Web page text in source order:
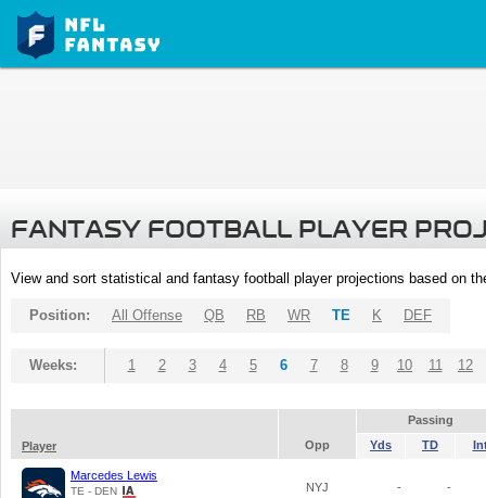
FANTASY FOOTBALL PLAYER
View and sort statistical and fantasy football player projections based on
Position: All Offense QB RB WR TE K DEF
Weeks: 1 2 3 4 5 6 7 8 9 10 11 12
Passing
Player
Opp Yds TD
Marcedes Lewis
TE - DEN NYJ - -